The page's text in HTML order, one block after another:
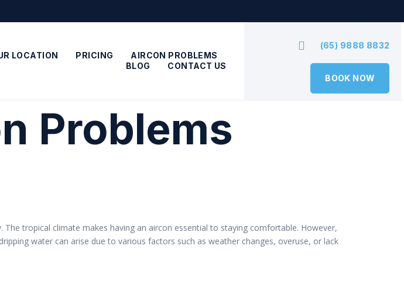
LOCATION PRICING
AIRCON PROBLEMS
BLOG
CONTACT US
(65) 9888 8832
BOOK NOW
Problems
The tropical climate makes having an aircon essential to staying comfortable. However,
water can arise due to various factors such as weather changes, overuse, or lack